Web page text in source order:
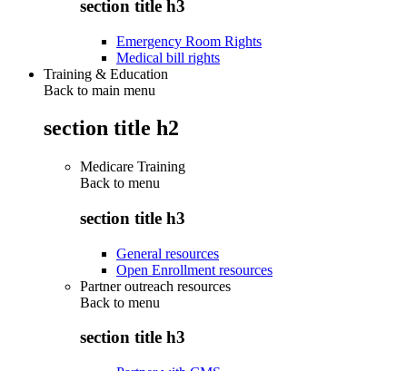
section title h3
Emergency Room Rights
Medical bill rights
Training & Education
Back to main menu
section title h2
Medicare Training
Back to menu
section title h3
General resources
Open Enrollment resources
Partner outreach resources
Back to menu
section title h3